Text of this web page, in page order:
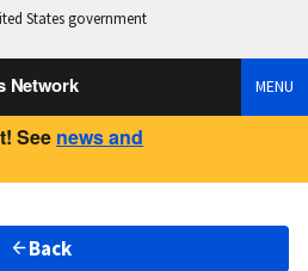
States government
Network MENU
See news and
Back